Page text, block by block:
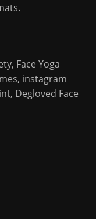
, Face Yoga
, instagram
, Degloved Face